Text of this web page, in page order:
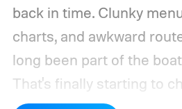
back in time. Clunky
charts, and awkward
long been part of the
That's finally starting to